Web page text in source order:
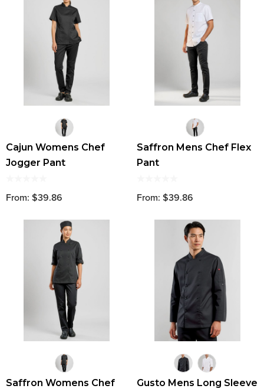
Cajun Womens Chef
Jogger Pant
From: $39.86
Saffron Mens Chef Flex
Pant
From: $39.86
Saffron Womens Chef
Gusto Mens Long Sleeve